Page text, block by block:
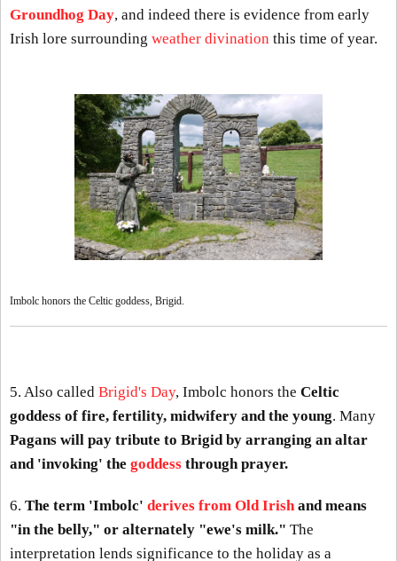
Groundhog Day, and indeed there is evidence from early
Irish lore surrounding weather divination this time of year.
Imbolc honors the Celtic goddess, Brigid.
5. Also called Brigid's Day, Imbolc honors the Celtic
goddess of fire, fertility, midwifery and the young. Many
Pagans will pay tribute to Brigid by arranging an altar
and 'invoking' the goddess through prayer.
6. The term 'Imbolc' derives from Old Irishand means
"in the belly," or alternately "ewe's milk." The
interpretation lends significance to the holiday as a